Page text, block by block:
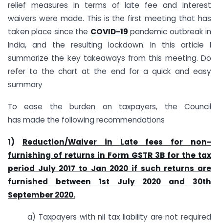
relief measures in terms of late fee and interest
waivers were made. This is the first meeting that has
taken place since the COVID-19 pandemic outbreak in
India, and the resulting lockdown. In this article I
summarize the key takeaways from this meeting. Do
refer to the chart at the end for a quick and easy
summary
To ease the burden on taxpayers, the Council
has made the following recommendations
1) Reduction/Waiver in Late fees for non-
furnishing of returns in Form GSTR 3B for the tax
period July 2017 to Jan 2020 if such returns are
furnished between 1st July 2020 and 30th
September 2020.
a) Taxpayers with nil tax liability are not required